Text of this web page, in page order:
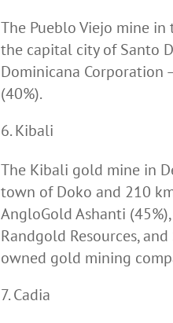
The Pueblo Viejo mine
the capital city of Santo
Dominicana Corporation
(40%).
Kibali
The Kibali gold mine in
town of Doko and 210
AngloGold Ashanti
Randgold Resources,
owned gold mining
Cadia